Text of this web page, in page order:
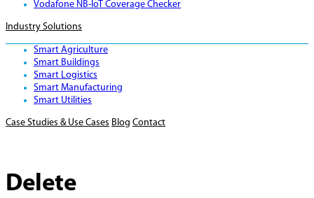
Vodafone NB-IoT Coverage Checker
Industry Solutions
Smart Agriculture
Smart Buildings
Smart Logistics
Smart Manufacturing
Smart Utilities
Case Studies & Use Cases Blog Contact
Delete